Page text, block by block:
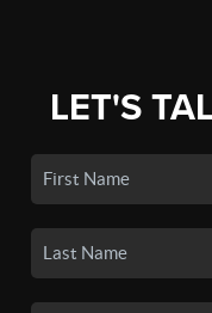
LET'S